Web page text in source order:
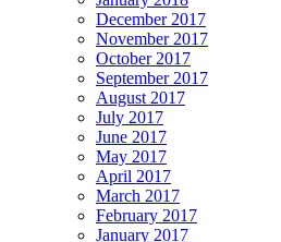
December 2017
November 2017
October 2017
September 2017
August 2017
July 2017
June 2017
May 2017
April 2017
March 2017
February 2017
January 2017